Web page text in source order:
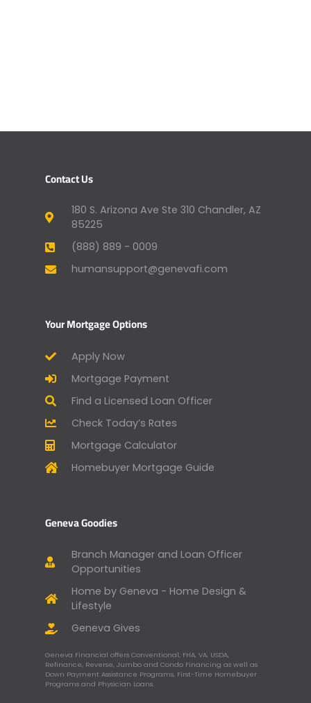
Contact Us
180 S. Arizona Ave Ste 310 Chandler, AZ
85225
(888) 889 - 0009
humansupport@genevafi.com
Your Mortgage Options
Apply Now
Mortgage Payment
Find a Licensed Loan Officer
Check Today’s Rates
Mortgage Calculator
Homebuyer Mortgage Guide
Geneva Goodies
Branch Manager and Loan Officer
Opportunities
Home by Geneva - Home Design &
Lifestyle
Geneva Gives
Geneva Financial offers Conventional, FHA, VA, USDA,
Refinance, Reverse, Jumbo and Condo Financing as well as
Down Payment Assistance Programs, First-Time Homebuyer
Programs and Physician Loans.